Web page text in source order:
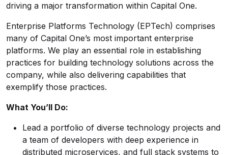
driving a major transformation within Capital One.
Enterprise Platforms Technology (EPTech) comprises
many of Capital One’s most important enterprise
platforms. We play an essential role in establishing
practices for building technology solutions across the
company, while also delivering capabilities that
exemplify those practices.
What You’ll Do:
Lead a portfolio of diverse technology projects and
a team of developers with deep experience in
distributed microservices, and full stack systems to